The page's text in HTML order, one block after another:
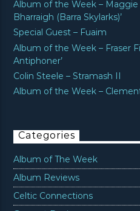
Album of the Week – Maggie
Bharraigh (Barra Skylarks)’
Special Guest – Fuaim
Album of the Week – Fraser
Antiphoner’
Colin Steele – Stramash II
Album of the Week –
Categories
Album of The Week
Album Reviews
Celtic Connections